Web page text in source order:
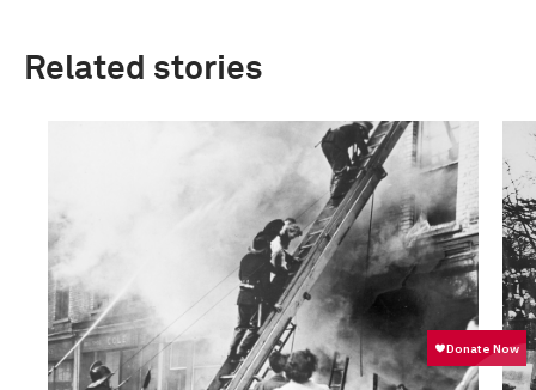
Related stories